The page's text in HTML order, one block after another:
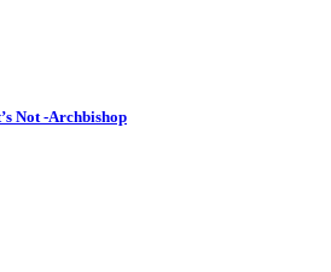
Not -Archbishop